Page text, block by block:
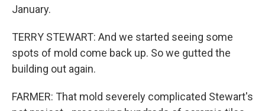
January.
TERRY STEWART: And we started seeing some
spots of mold come back up. So we gutted the
building out again.
FARMER: That mold severely complicated Stewart's